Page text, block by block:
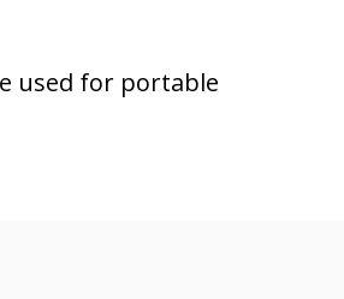
used for portable